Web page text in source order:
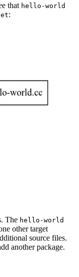
that hello-world
:
The hello-world
other target
source files.
another package.